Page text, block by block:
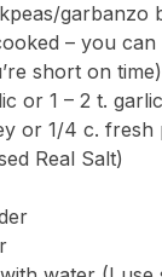
garbanzo
– you
short on time)
or 1 – 2 t.
or 1/4 c. fresh
Real Salt)